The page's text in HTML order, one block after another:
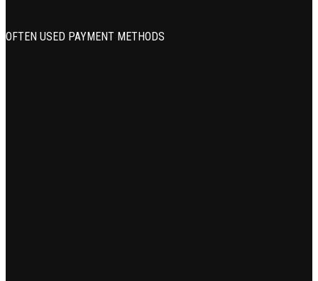
OFTEN USED PAYMENT METHODS